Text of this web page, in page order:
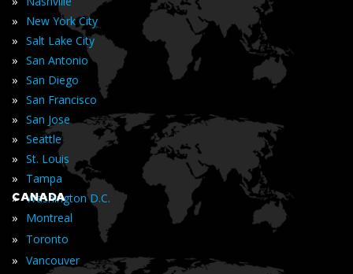
» New York City
» Salt Lake City
» San Antonio
» San Diego
» San Francisco
» San Jose
» Seattle
» St. Louis
» Tampa
» Washington D.C.
CANADA
» Montreal
» Toronto
» Vancouver